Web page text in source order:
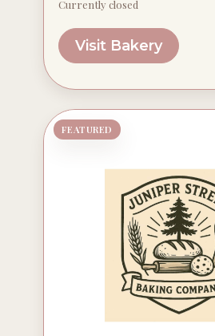
Currently closed
Visit Bakery
FEATURED